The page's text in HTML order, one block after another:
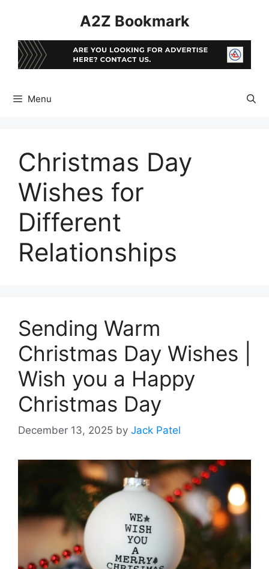
A2Z Bookmark
Menu
Christmas Day
Wishes for
Different
Relationships
Sending Warm
Christmas Day Wishes |
Wish you a Happy
Christmas Day
December 13, 2025 by Jack Patel